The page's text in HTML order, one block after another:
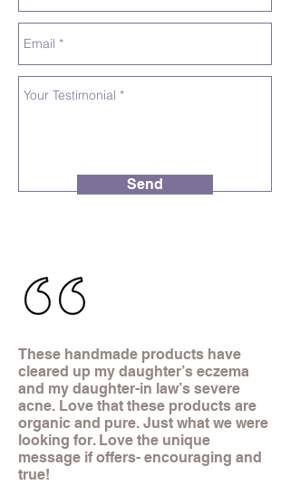
Send
These handmade products have
cleared up my daughter’s eczema
and my daughter-in law’s severe
acne. Love that these products are
organic and pure. Just what we were
looking for. Love the unique
message if offers- encouraging and
true!